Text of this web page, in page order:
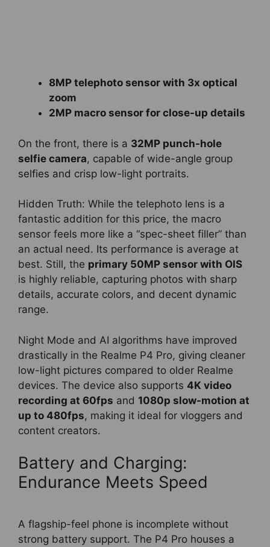
8MP telephoto sensor with 3x optical
zoom
2MP macro sensor for close-up details
On the front, there is a 32MP punch-hole
selfie camera, capable of wide-angle group
selfies and crisp low-light portraits.
Hidden Truth: While the telephoto lens is a
fantastic addition for this price, the macro
sensor feels more like a “spec-sheet filler” than
an actual need. Its performance is average at
best. Still, the primary 50MP sensor with OIS
is highly reliable, capturing photos with sharp
details, accurate colors, and decent dynamic
range.
Night Mode and AI algorithms have improved
drastically in the Realme P4 Pro, giving cleaner
low-light pictures compared to older Realme
devices. The device also supports 4K video
recording at 60fps and 1080p slow-motion at
up to 480fps, making it ideal for vloggers and
content creators.
Battery and Charging:
Endurance Meets Speed
A flagship-feel phone is incomplete without
strong battery support. The P4 Pro houses a